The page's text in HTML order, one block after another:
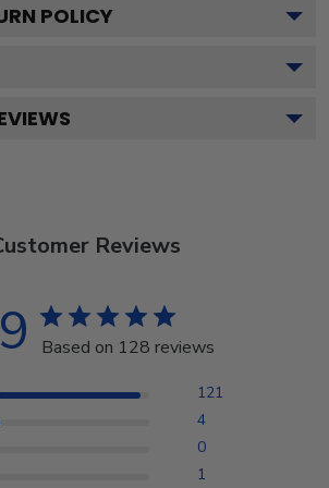
POLICY
Reviews
Based on 128 reviews
121
4
0
1